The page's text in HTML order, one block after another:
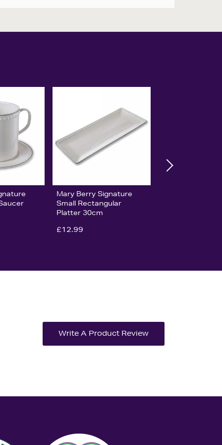
Mary Berry Signature
Small Rectangular
Platter 30cm
£12.99